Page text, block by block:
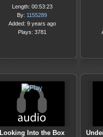
Length: 00:53:23
By: 1155289
Added: 9 years ago
Plays: 3781
Looking Into the Box